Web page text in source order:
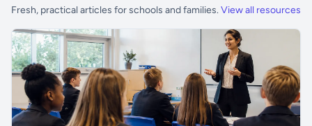
Fresh, practical articles for schools and families. View all resources